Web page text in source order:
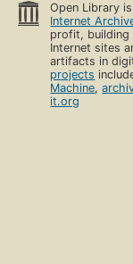
Open Library
Internet
profit,
Internet sites
artifacts in
projects
Machine,
it.org